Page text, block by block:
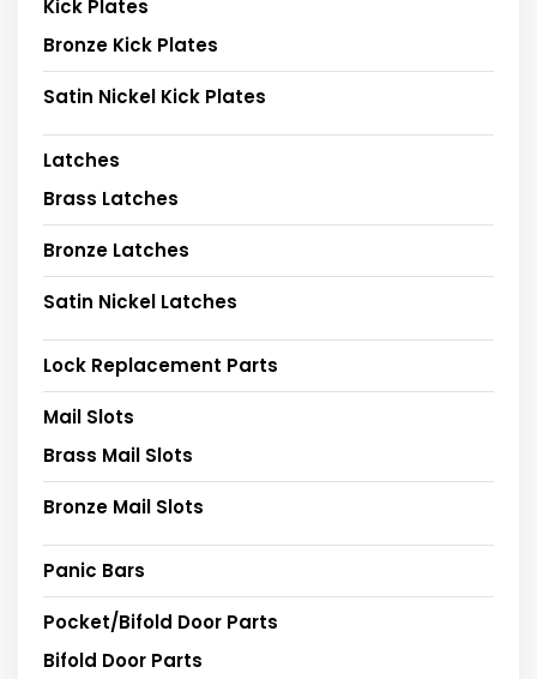
Kick Plates
Bronze Kick Plates
Satin Nickel Kick Plates
Latches
Brass Latches
Bronze Latches
Satin Nickel Latches
Lock Replacement Parts
Mail Slots
Brass Mail Slots
Bronze Mail Slots
Panic Bars
Pocket/Bifold Door Parts
Bifold Door Parts